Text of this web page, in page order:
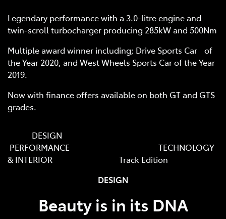
Legendary performance with a 3.0-litre engine and
twin-scroll turbocharger producing 285kW and 500Nm
Multiple award winner including; Drive Sports Car of
the Year 2020, and West Wheels Sports Car of the Year
2019.
Now with finance offers available on both GT and GTS
grades.
DESIGN
PERFORMANCE TECHNOLOGY
& INTERIOR Track Edition
DESIGN
Beauty is in its DNA